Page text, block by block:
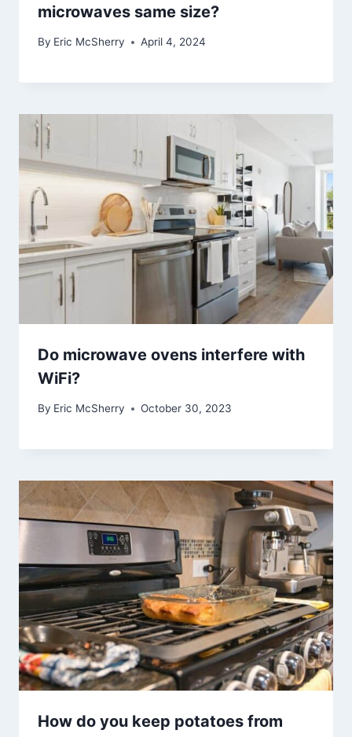
microwaves same size?
By Eric McSherry April 4, 2024
Do microwave ovens interfere with
WiFi?
By Eric McSherry October 30, 2023
How do you keep potatoes from